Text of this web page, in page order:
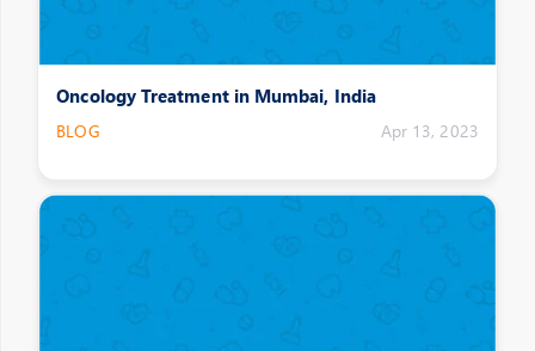
Oncology Treatment in Mumbai, India
BLOG Apr 13, 2023